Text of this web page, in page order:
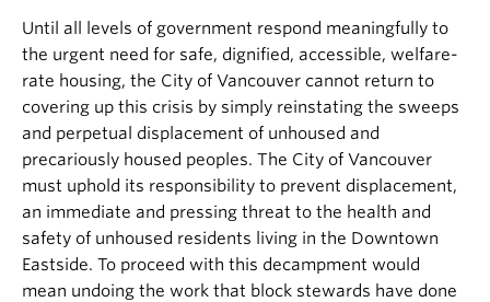
Until all levels of government respond meaningfully to
the urgent need for safe, dignified, accessible, welfare-
rate housing, the City of Vancouver cannot return to
covering up this crisis by simply reinstating the sweeps
and perpetual displacement of unhoused and
precariously housed peoples. The City of Vancouver
must uphold its responsibility to prevent displacement,
an immediate and pressing threat to the health and
safety of unhoused residents living in the Downtown
Eastside. To proceed with this decampment would
mean undoing the work that block stewards have done